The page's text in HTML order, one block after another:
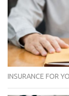
INSURANCE FOR